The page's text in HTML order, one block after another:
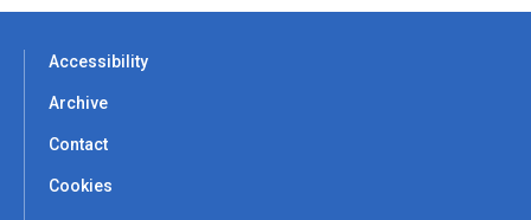
Accessibility
Archive
Contact
Cookies